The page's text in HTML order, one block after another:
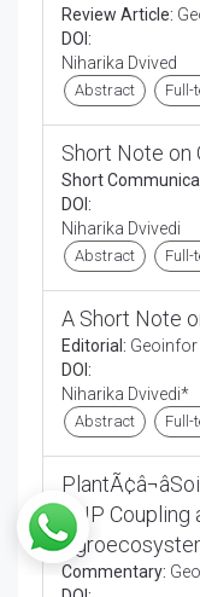
Review Article:
DOI:
Niharika Dvived
Abstract Full-
Short Note on
Short
DOI:
Niharika Dvivedi
Abstract Full-
A Short Note
Editorial: Geoinfor
DOI:
Niharika Dvivedi*
Abstract Full-
CNP
Commentary: